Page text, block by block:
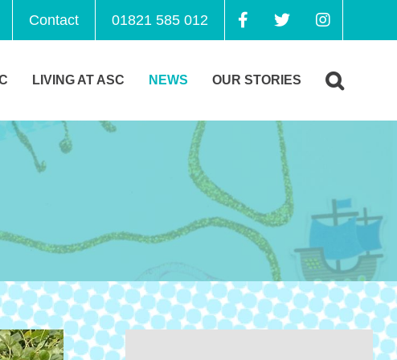
Contact 01821 585 012
LIVING AT ASC NEWS OUR STORIES